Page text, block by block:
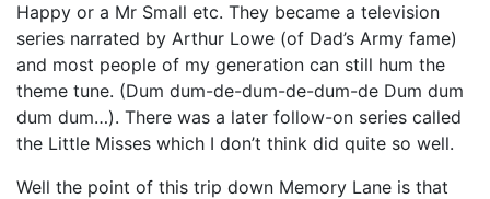
Happy or a Mr Small etc. They became a television
series narrated by Arthur Lowe (of Dad’s Army fame)
and most people of my generation can still hum the
theme tune. (Dum dum-de-dum-de-dum-de Dum dum
dum dum…). There was a later follow-on series called
the Little Misses which I don’t think did quite so well.
Well the point of this trip down Memory Lane is that